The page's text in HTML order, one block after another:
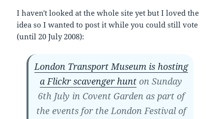
I haven't looked at the whole site yet but I loved the
idea so I wanted to post it while you could still vote
(until 20 July 2008):
London Transport Museum is hosting
a Flickr scavenger hunt on Sunday
6th July in Covent Garden as part of
the events for the London Festival of